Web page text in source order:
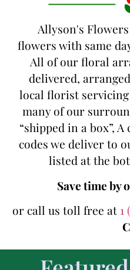
Allyson's
flowers with same
All of our floral
delivered,
local florist
many of our
“shipped in a box”,
codes we deliver to
listed at the
Save time by
or call us toll free at 1